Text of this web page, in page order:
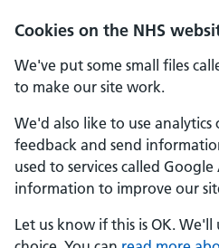
Cookies on the NHS
We've put some small files
to make our site work.
We'd also like to use analytics
feedback and send
used to services called
information to improve our
Let us know if this is OK.
Skip to main content